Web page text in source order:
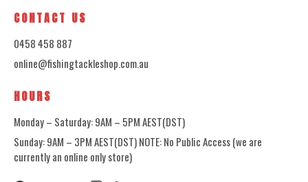
CONTACT US
0458 458 887
online@fishingtackleshop.com.au
HOURS
Monday – Saturday: 9AM – 5PM AEST(DST)
Sunday: 9AM – 3PM AEST(DST) NOTE: No Public Access (we are
currently an online only store)